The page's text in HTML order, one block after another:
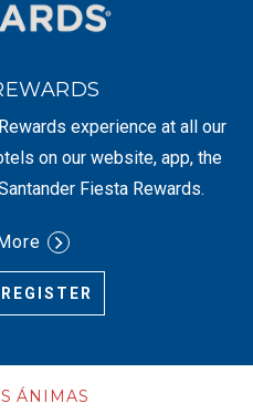
experience at all our
on our website, app, the
Fiesta Rewards.
ÁNIMAS